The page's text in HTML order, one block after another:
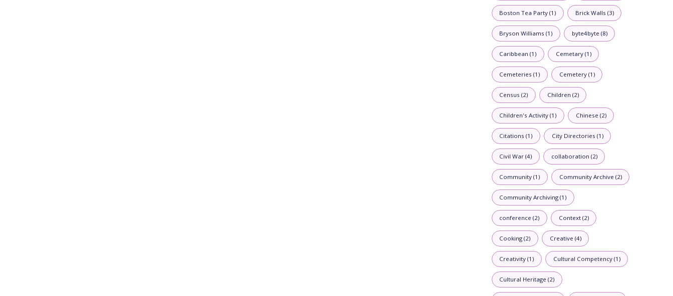
Boston Tea Party (1) Brick Walls (3)
Bryson Williams (1) byte4byte (8)
Caribbean (1) Cemetary (1)
Cemeteries (1) Cemetery (1)
Census (2) Children (2)
Children's Activity (1) Chinese (2)
Citations (1) City Directories (1)
Civil War (4) collaboration (2)
Community (1) Community Archive (2)
Community Archiving (1)
conference (2) Context (2)
Cooking (2) Creative (4)
Creativity (1) Cultural Competency (1)
Cultural Heritage (2)